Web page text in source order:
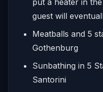
put a heater in
guest will
Meatballs and 5
Gothenburg
Sunbathing in 5
Santorini